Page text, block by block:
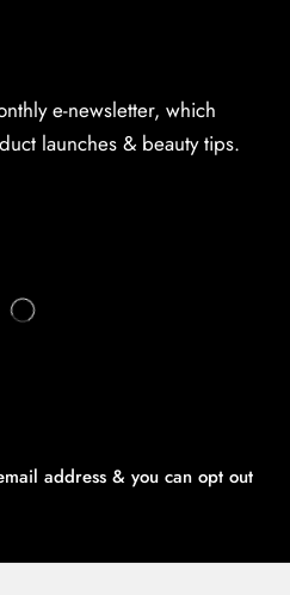
e-newsletter, which
launches & beauty tips.
address & you can opt out